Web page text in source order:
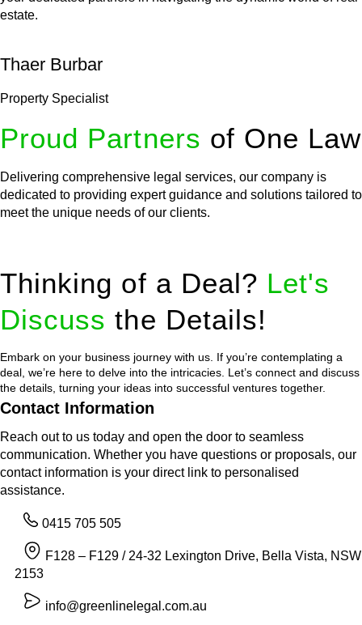
estate.
Thaer Burbar
Property Specialist
Proud Partners of One Law
Delivering comprehensive legal services, our company is
dedicated to providing expert guidance and solutions tailored to
meet the unique needs of our clients.
Thinking of a Deal? Let's
Discuss the Details!
Embark on your business journey with us. If you’re contemplating a
deal, we’re here to delve into the intricacies. Let’s connect and discuss
the details, turning your ideas into successful ventures together.
Contact Information
Reach out to us today and open the door to seamless
communication. Whether you have questions or proposals, our
contact information is your direct link to personalised
assistance.
0415 705 505
F128 – F129 / 24-32 Lexington Drive, Bella Vista, NSW
2153
info@greenlinelegal.com.au